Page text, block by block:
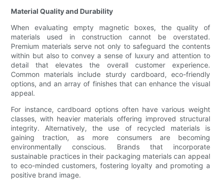
Material Quality and Durability
When evaluating empty magnetic boxes, the quality of
materials used in construction cannot be overstated.
Premium materials serve not only to safeguard the contents
within but also to convey a sense of luxury and attention to
detail that elevates the overall customer experience.
Common materials include sturdy cardboard, eco-friendly
options, and an array of finishes that can enhance the visual
appeal.
For instance, cardboard options often have various weight
classes, with heavier materials offering improved structural
integrity. Alternatively, the use of recycled materials is
gaining traction, as more consumers are becoming
environmentally conscious. Brands that incorporate
sustainable practices in their packaging materials can appeal
to eco-minded customers, fostering loyalty and promoting a
positive brand image.